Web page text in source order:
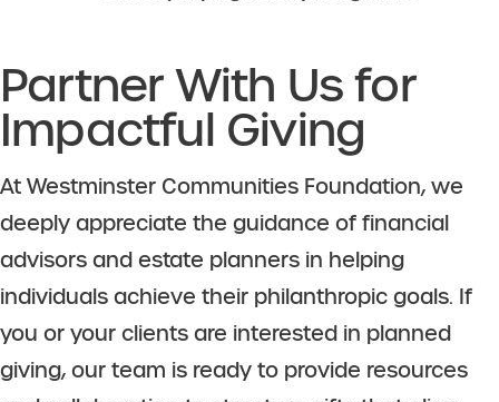
Partner With Us for
Impactful Giving
At Westminster Communities Foundation, we
deeply appreciate the guidance of financial
advisors and estate planners in helping
individuals achieve their philanthropic goals. If
you or your clients are interested in planned
giving, our team is ready to provide resources